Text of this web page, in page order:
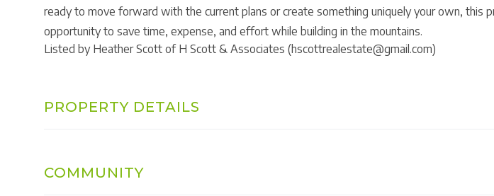
ready to move forward with the current plans or create something uniquely your own, this
opportunity to save time, expense, and effort while building in the mountains.
Listed by Heather Scott of H Scott & Associates (hscottrealestate@gmail.com)
PROPERTY DETAILS
COMMUNITY